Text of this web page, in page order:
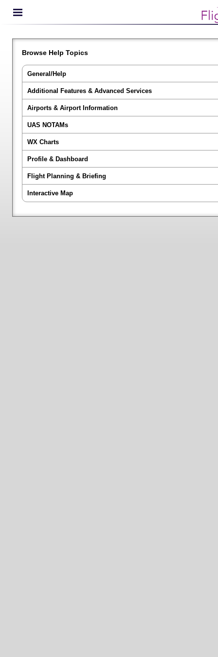
Browse Help Topics
General/Help
Additional Features & Advanced Services
Airports & Airport Information
UAS NOTAMs
WX Charts
Profile & Dashboard
Flight Planning & Briefing
Interactive Map